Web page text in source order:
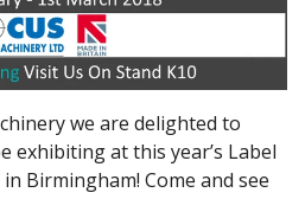
we are delighted to
exhibiting at this year’s Label
Birmingham! Come and see